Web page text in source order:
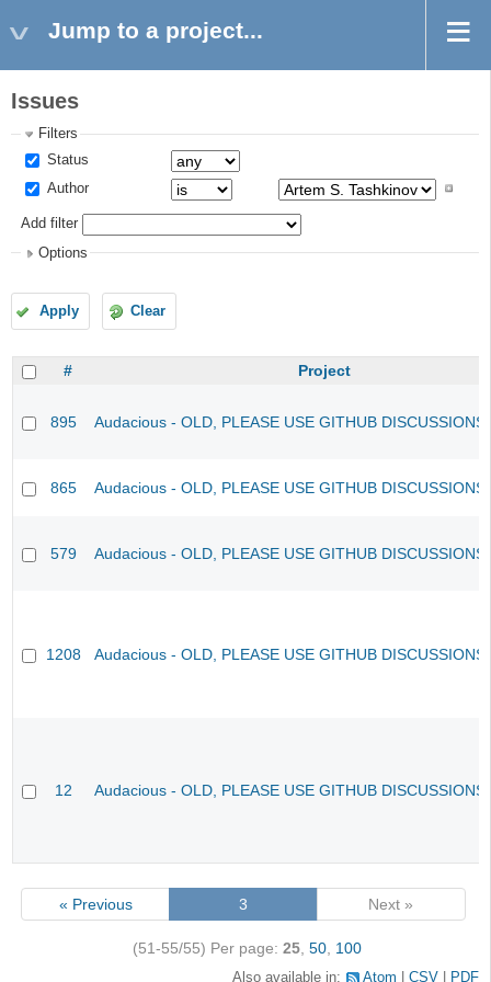
Jump to a project...
Issues
Filters
Status
Author
Add filter
Options
Apply Clear
# Project
895 Audacious - OLD, PLEASE USE GITHUB
865 Audacious - OLD, PLEASE USE GITHUB
579 Audacious - OLD, PLEASE USE GITHUB
1208 Audacious - OLD, PLEASE USE GITHUB
12 Audacious - OLD, PLEASE USE GITHUB
« Previous 3 Next »
(51-55/55) Per page: 25, 50, 100
Also available in: Atom CSV PDF